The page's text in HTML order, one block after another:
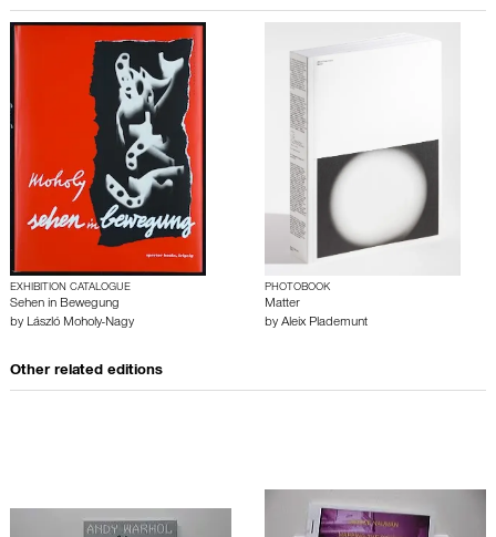
EXHIBITION CATALOGUE
Sehen in Bewegung
by László Moholy-Nagy
PHOTOBOOK
Matter
by Aleix Plademunt
Other related editions